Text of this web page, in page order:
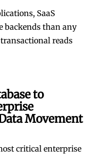
SaaS
backends than any
reads
to
Movement
critical enterprise